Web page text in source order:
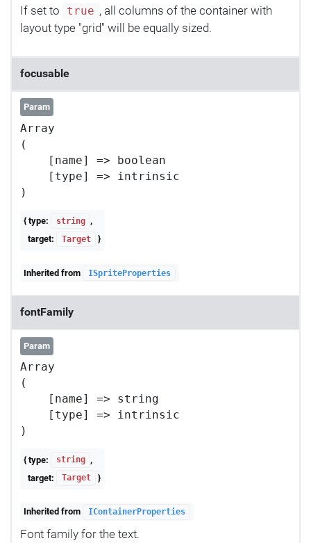
If set to true , all columns of the container with
layout type "grid" will be equally sized.
focusable
Param
Array
(
    [name] => boolean
    [type] => intrinsic
{ type: string ,
target:
Target }
Inherited from ISpriteProperties
fontFamily
Param
Array
(
    [name] => string
    [type] => intrinsic
{ type: string
,
target:
Target }
Inherited from IContainerProperties
Font family for the text.